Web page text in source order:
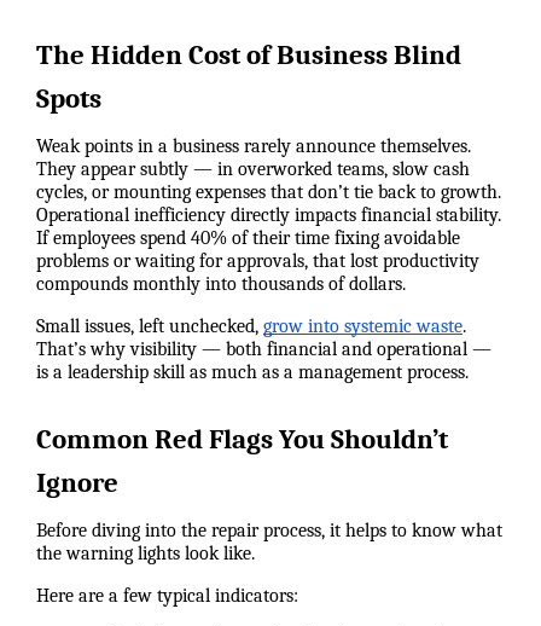
The Hidden Cost of Business Blind
Spots
Weak points in a business rarely announce themselves.
They appear subtly — in overworked teams, slow cash
cycles, or mounting expenses that don’t tie back to growth.
Operational inefficiency directly impacts financial stability.
If employees spend 40% of their time fixing avoidable
problems or waiting for approvals, that lost productivity
compounds monthly into thousands of dollars.
Small issues, left unchecked, grow into systemic waste.
That’s why visibility — both financial and operational —
is a leadership skill as much as a management process.
Common Red Flags You Shouldn’t
Ignore
Before diving into the repair process, it helps to know what
the warning lights look like.
Here are a few typical indicators: